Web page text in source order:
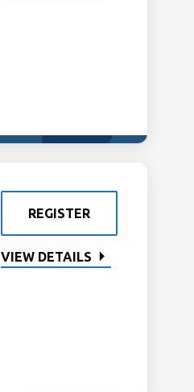
REGISTER
VIEW DETAILS